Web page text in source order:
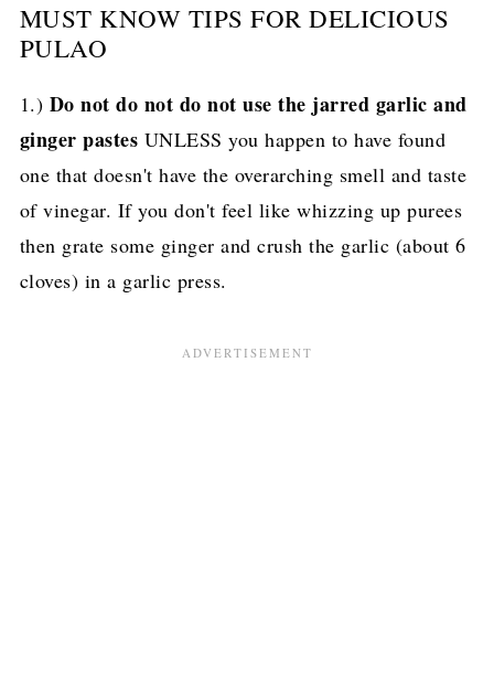
MUST KNOW TIPS FOR DELICIOUS
PULAO
1.) Do not do not do not use the jarred garlic and
ginger pastes UNLESS you happen to have found
one that doesn't have the overarching smell and taste
of vinegar. If you don't feel like whizzing up purees
then grate some ginger and crush the garlic (about 6
cloves) in a garlic press.